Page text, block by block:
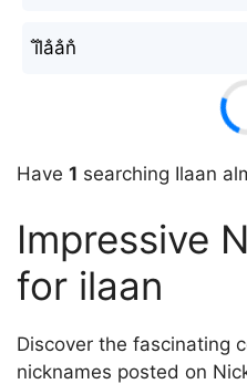
i̐l̐a̐a̐n̐
Have 1 searching Ilaan
Impressive
for ilaan
Discover the fascinating
nicknames posted on